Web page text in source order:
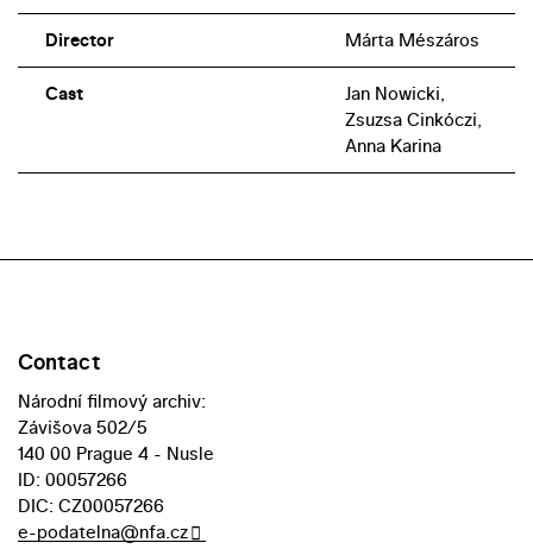
Director Márta Mészáros
Cast
Jan Nowicki,
Zsuzsa Cinkóczi,
Anna Karina
Contact
Národní filmový archiv:
Závišova 502/5
140 00 Prague 4 - Nusle
ID: 00057266
DIC: CZ00057266
e-podatelna@nfa.cz